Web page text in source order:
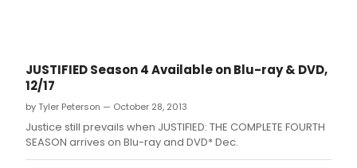
JUSTIFIED Season 4 Available on Blu-ray & DVD,
12/17
by Tyler Peterson — October 28, 2013
Justice still prevails when JUSTIFIED: THE COMPLETE FOURTH
SEASON arrives on Blu-ray and DVD* Dec.